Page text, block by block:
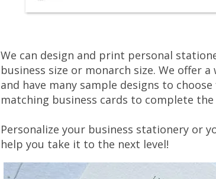
We can design and print personal
business size or monarch size. We offer
and have many sample designs to
matching business cards to complete the
Personalize your business stationery or
help you take it to the next level!